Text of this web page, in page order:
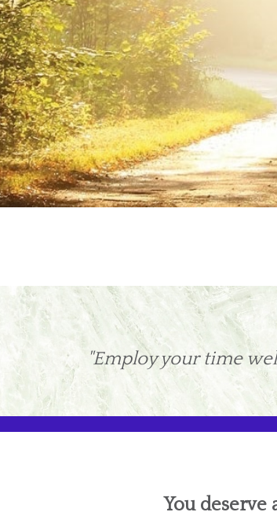
"Employ your time
You deserve